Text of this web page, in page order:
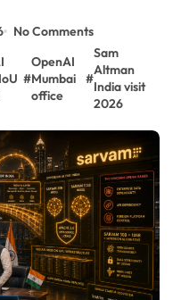
No Comments
#
OpenAI
Mumbai
office
#
Sam
Altman
India visit
2026